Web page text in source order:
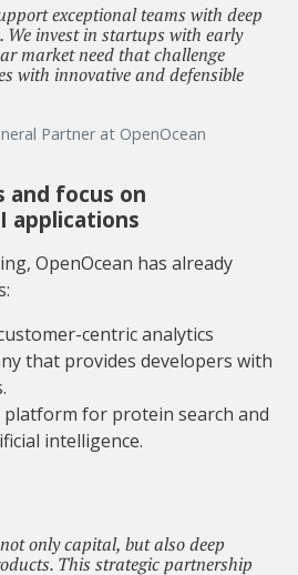
exceptional teams with deep
We invest in startups with early
market need that challenge
with innovative and defensible
Partner at OpenOcean
and focus on
applications
OpenOcean has already
centric analytics
that provides developers with
platform for protein search and
intelligence.
only capital, but also deep
This strategic partnership